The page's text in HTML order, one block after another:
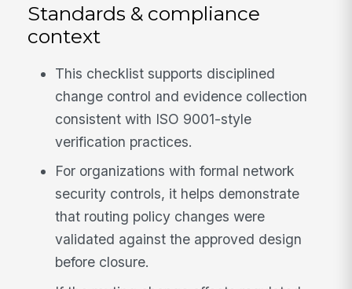
Standards & compliance
context
This checklist supports disciplined
change control and evidence collection
consistent with ISO 9001-style
verification practices.
For organizations with formal network
security controls, it helps demonstrate
that routing policy changes were
validated against the approved design
before closure.